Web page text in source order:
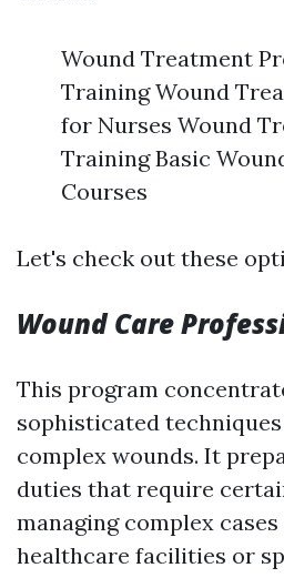
Wound Treatment
Training Wound
for Nurses Wound
Training Basic
Courses
Let's check out these
Wound Care
This program
sophisticated
complex wounds. It
duties that require
managing complex
healthcare facilities or